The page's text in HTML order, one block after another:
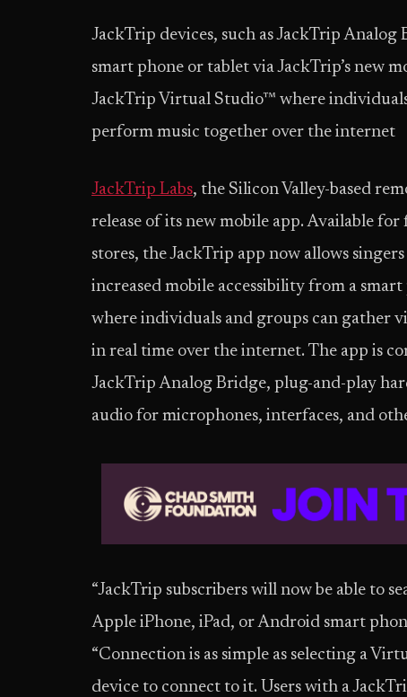
JackTrip devices, such as JackTrip
smart phone or tablet via JackTrip’s new
JackTrip Virtual Studio™ where
perform music together over the internet
JackTrip Labs, the Silicon Valley-based
release of its new mobile app. Available
stores, the JackTrip app now allows
increased mobile accessibility from a
where individuals and groups can gather
in real time over the internet. The app is
JackTrip Analog Bridge, plug-and-play
audio for microphones, interfaces, and
“JackTrip subscribers will now be able to
Apple iPhone, iPad, or Android smart
“Connection is as simple as selecting a
device to connect to it. Users with a